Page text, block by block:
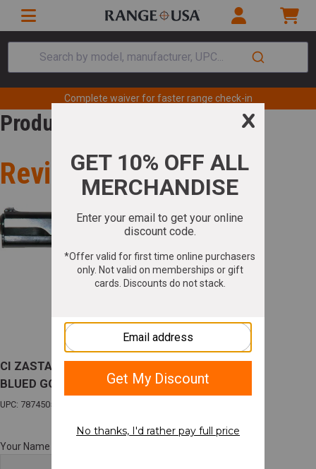
Search by model, manufacturer, UPC...
Complete waiver for faster range check-in
Product Review
Review for
CI ZASTAVA M70A 9MM LUGER 1-8RD MAG
BLUED GOOD CONDITION
UPC: 787450535688
Your Name